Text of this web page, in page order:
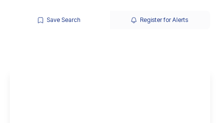
Save Search Register for Alerts